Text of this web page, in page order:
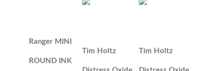
Ranger MINI
ROUND INK
Tim Holtz Tim Holtz